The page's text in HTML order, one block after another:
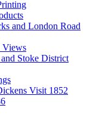
and London Road
Views
Stoke District
Visit 1852